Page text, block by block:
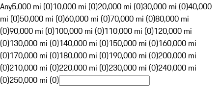
Any5,000 mi (0)10,000 mi (0)20,000 mi (0)30,000 mi (0)40,000
mi (0)50,000 mi (0)60,000 mi (0)70,000 mi (0)80,000 mi
(0)90,000 mi (0)100,000 mi (0)110,000 mi (0)120,000 mi
(0)130,000 mi (0)140,000 mi (0)150,000 mi (0)160,000 mi
(0)170,000 mi (0)180,000 mi (0)190,000 mi (0)200,000 mi
(0)210,000 mi (0)220,000 mi (0)230,000 mi (0)240,000 mi
(0)250,000 mi (0)